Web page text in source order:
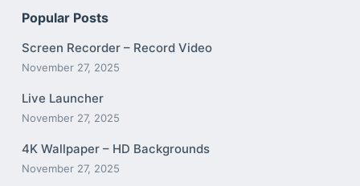
Popular Posts
Screen Recorder – Record Video
November 27, 2025
Live Launcher
November 27, 2025
4K Wallpaper – HD Backgrounds
November 27, 2025